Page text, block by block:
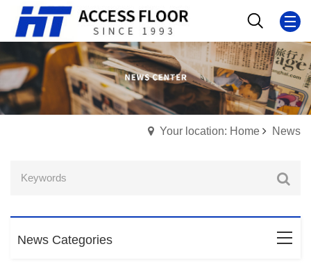
Your location: Home News
News Categories